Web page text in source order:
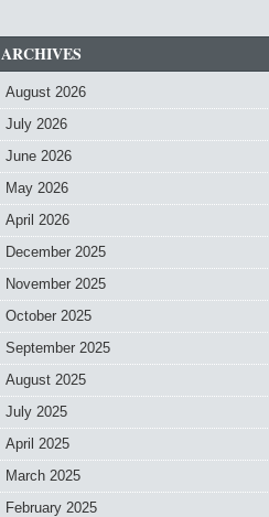
ARCHIVES
August 2026
July 2026
June 2026
May 2026
April 2026
December 2025
November 2025
October 2025
September 2025
August 2025
July 2025
April 2025
March 2025
February 2025